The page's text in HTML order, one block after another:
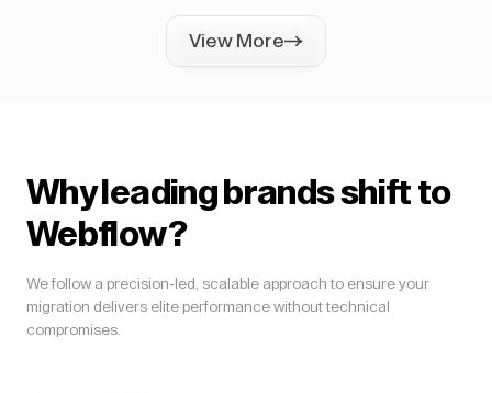
View More
Why leading brands shift to
Webflow?
We follow a precision-led, scalable approach to ensure your
migration delivers elite performance without technical
compromises.